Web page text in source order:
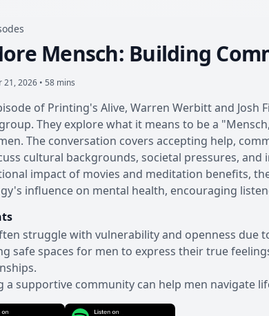
Mensch: Building
21, 2026 • 58 mins
of Printing's Alive, Warren Werbitt and
They explore what it means to be a
The conversation covers accepting help,
cultural backgrounds, societal pressures,
impact of movies and meditation benefits,
influence on mental health, encouraging
struggle with vulnerability and openness due
safe spaces for men to express their true
a supportive community can help men navigate